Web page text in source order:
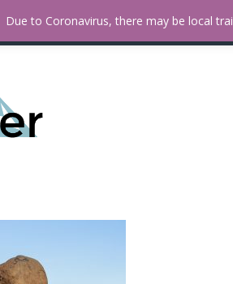
Fall Colors In San Diego
Due to Coronavirus, there may be local